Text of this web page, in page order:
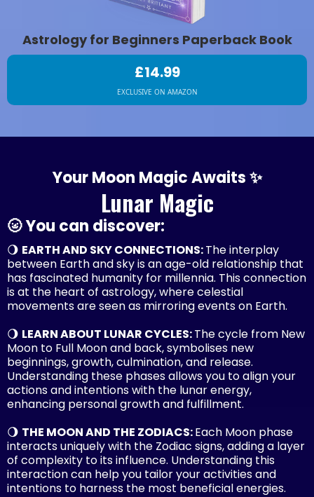
Astrology for Beginners Paperback Book
£14.99
EXCLUSIVE ON AMAZON
Your Moon Magic Awaits ✨
Lunar Magic
🌝 You can discover:
🌖 EARTH AND SKY CONNECTIONS:The interplay
between Earth and sky is an age-old relationship that
has fascinated humanity for millennia. This connection
is at the heart of astrology, where celestial
movements are seen as mirroring events on Earth.
🌖 LEARN ABOUT LUNAR CYCLES:The cycle from New
Moon to Full Moon and back, symbolises new
beginnings, growth, culmination, and release.
Understanding these phases allows you to align your
actions and intentions with the lunar energy,
enhancing personal growth and fulfillment.
🌖 THE MOON AND THE ZODIACS:Each Moon phase
interacts uniquely with the Zodiac signs, adding a layer
of complexity to its influence. Understanding this
interaction can help you tailor your activities and
intentions to harness the most beneficial energies.